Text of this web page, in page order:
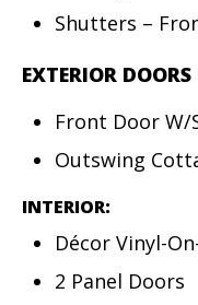
Shutters –
EXTERIOR DOORS
Front Door W/
Outswing
INTERIOR:
Décor Vinyl-
2 Panel Doors